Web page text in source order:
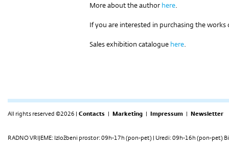
More about the author here.
If you are interested in purchasing the works
Sales exhibition catalogue here.
All rights reserved ©2026 | Contacts | Marketing | Impressum | Newsletter
RADNO VRIJEME: Izložbeni prostor: 09h-17h (pon-pet) | Uredi: 09h-16h (pon-pet)